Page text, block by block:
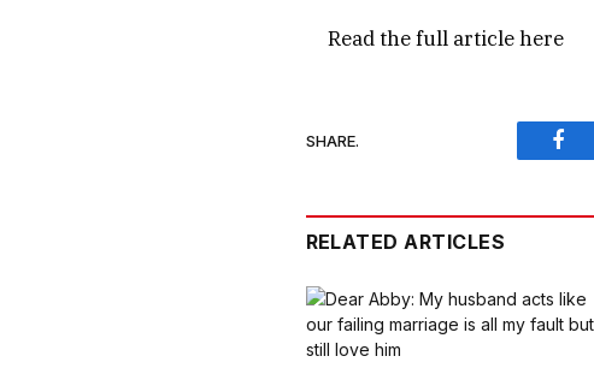
Read the full articlehere
SHARE.
RELATED ARTICLES